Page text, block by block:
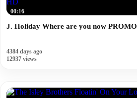
HD
00:16
J. Holiday Where are you now PROMO
4384 days ago
12937 views